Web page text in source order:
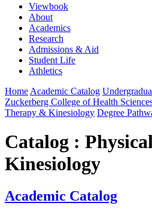
Viewbook
About
Academics
Research
Admissions & Aid
Student Life
Athletics
Home Academic Catalog
Zuckerberg College of Health
Therapy & Kinesiology Degree
Catalog :
Kinesiology
Academic Catalog